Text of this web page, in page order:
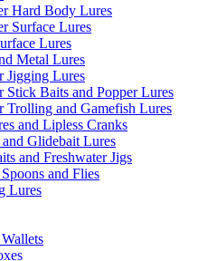
Hard Body Lures
Surface Lures
Lures
Metal Lures
Jigging Lures
Stick Baits and Popper Lures
Trolling and Gamefish Lures
and Lipless Cranks
Glidebait Lures
and Freshwater Jigs
and Flies
Lures